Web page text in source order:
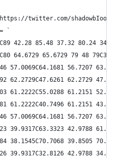
https://twitter.com/shadowbIood/
`
42.28 85.48 37.32 80.24
64.6729 65.6729 79 48
57.0069C64.1681 56.7207
62.2729C47.6261 62.2729
61.2222C55.0288 61.2151
61.2222C40.7496 61.2151
57.0069C64.1681 56.7207
39.9317C63.3323 42.9788
38.1545C70.7068 39.8505
39.9317C32.8126 42.9788